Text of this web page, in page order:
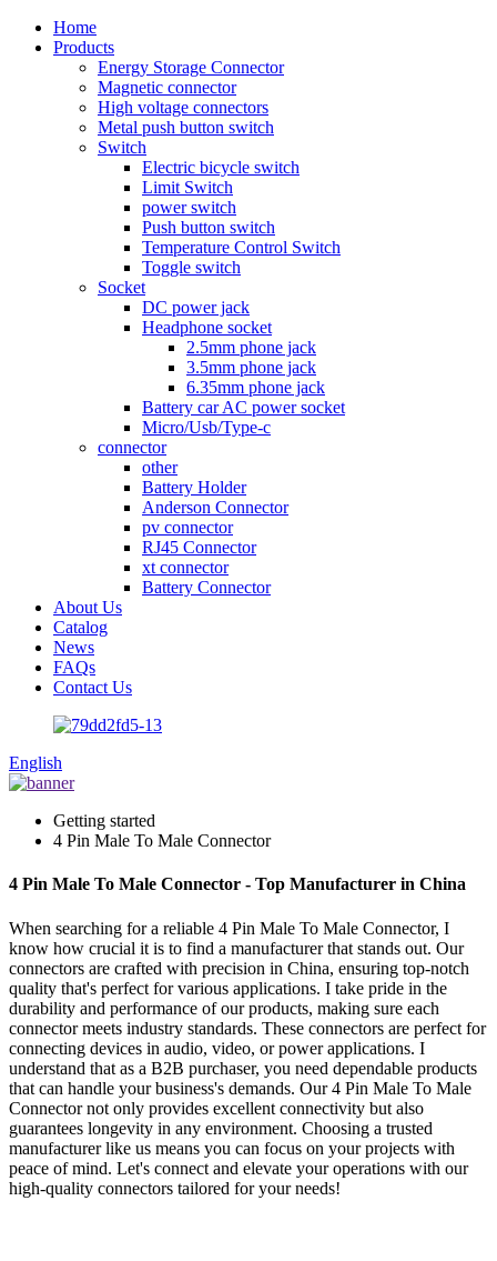
Home
Products
Energy Storage Connector
Magnetic connector
High voltage connectors
Metal push button switch
Switch
Electric bicycle switch
Limit Switch
power switch
Push button switch
Temperature Control Switch
Toggle switch
Socket
DC power jack
Headphone socket
2.5mm phone jack
3.5mm phone jack
6.35mm phone jack
Battery car AC power socket
Micro/Usb/Type-c
connector
other
Battery Holder
Anderson Connector
pv connector
RJ45 Connector
xt connector
Battery Connector
About Us
Catalog
News
FAQs
Contact Us
English
Getting started
4 Pin Male To Male Connector
4 Pin Male To Male Connector - Top Manufacturer in China
When searching for a reliable 4 Pin Male To Male Connector, I
know how crucial it is to find a manufacturer that stands out. Our
connectors are crafted with precision in China, ensuring top-notch
quality that's perfect for various applications. I take pride in the
durability and performance of our products, making sure each
connector meets industry standards. These connectors are perfect for
connecting devices in audio, video, or power applications. I
understand that as a B2B purchaser, you need dependable products
that can handle your business's demands. Our 4 Pin Male To Male
Connector not only provides excellent connectivity but also
guarantees longevity in any environment. Choosing a trusted
manufacturer like us means you can focus on your projects with
peace of mind. Let's connect and elevate your operations with our
high-quality connectors tailored for your needs!